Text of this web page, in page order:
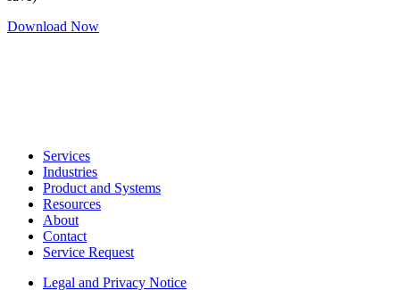
Download Now
Services
Industries
Product and Systems
Resources
About
Contact
Service Request
Legal and Privacy Notice